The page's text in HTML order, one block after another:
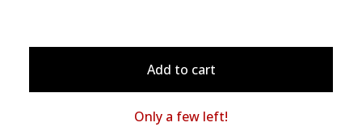
Add to cart
Only a few left!